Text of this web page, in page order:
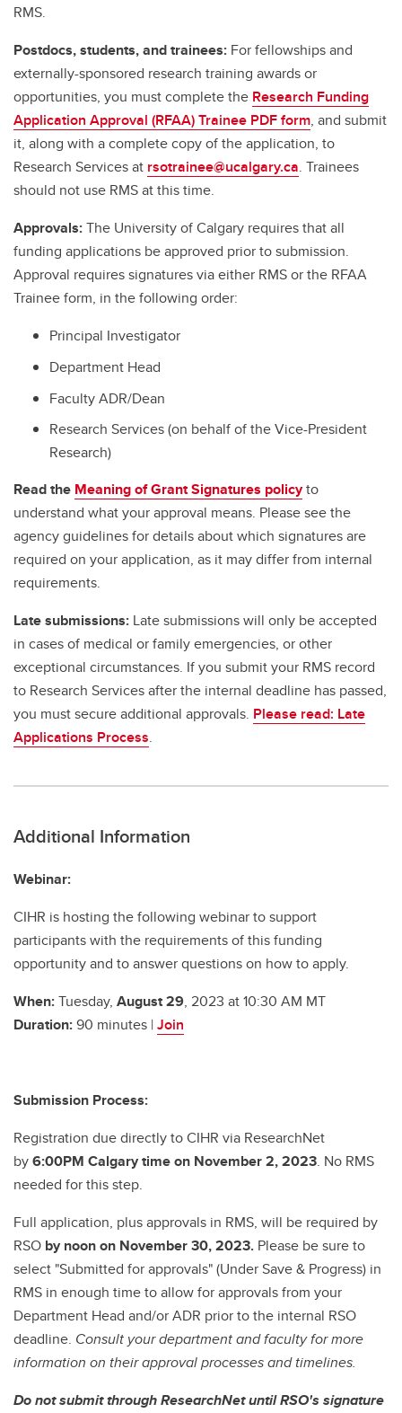
RMS.
Postdocs, students, and trainees: For fellowships and
externally-sponsored research training awards or
opportunities, you must complete the Research Funding
Application Approval (RFAA) Trainee PDF form, and submit
it, along with a complete copy of the application, to
Research Services at rsotrainee@ucalgary.ca. Trainees
should not use RMS at this time.
Approvals:The University of Calgary requires that all
funding applications be approved prior to submission.
Approval requires signatures via either RMS or the RFAA
Trainee form, in the following order:
Principal Investigator
Department Head
Faculty ADR/Dean
Research Services (on behalf of the Vice-President
Research)
Read the Meaning of Grant Signatures policyto
understand what your approval means. Please see the
agency guidelines for details about which signatures are
required on your application, as it may differ from internal
requirements.
Late submissions: Late submissions will only be accepted
in cases of medical or family emergencies, or other
exceptional circumstances. If you submit your RMS record
to Research Services after the internal deadline has passed,
you must secure additional approvals. Please read: Late
Applications Process.
Additional Information
Webinar:
CIHR is hosting the following webinar to support
participants with the requirements of this funding
opportunity and to answer questions on how to apply.
When:Tuesday, August 29, 2023 at 10:30 AM MT
Duration:90 minutes |Join
Submission Process:
Registration due directly to CIHR via ResearchNet
by6:00PM Calgary time on November 2, 2023. No RMS
needed for this step.
Full application, plus approvals in RMS, will be required by
RSO by noon on November 30, 2023. Please be sure to
select "Submitted for approvals" (Under Save & Progress) in
RMS in enough time to allow for approvals from your
Department Head and/or ADR prior to the internal RSO
deadline. Consult your department and faculty for more
information on their approval processes and timelines.
Do not submit through ResearchNet until RSO's signature